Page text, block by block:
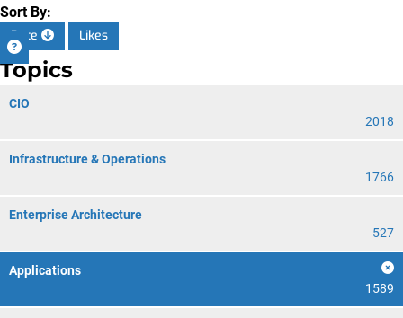
Sort By:
Date
Likes
Topics
CIO
2018
Infrastructure & Operations
1766
Enterprise Architecture
527
Applications
1589